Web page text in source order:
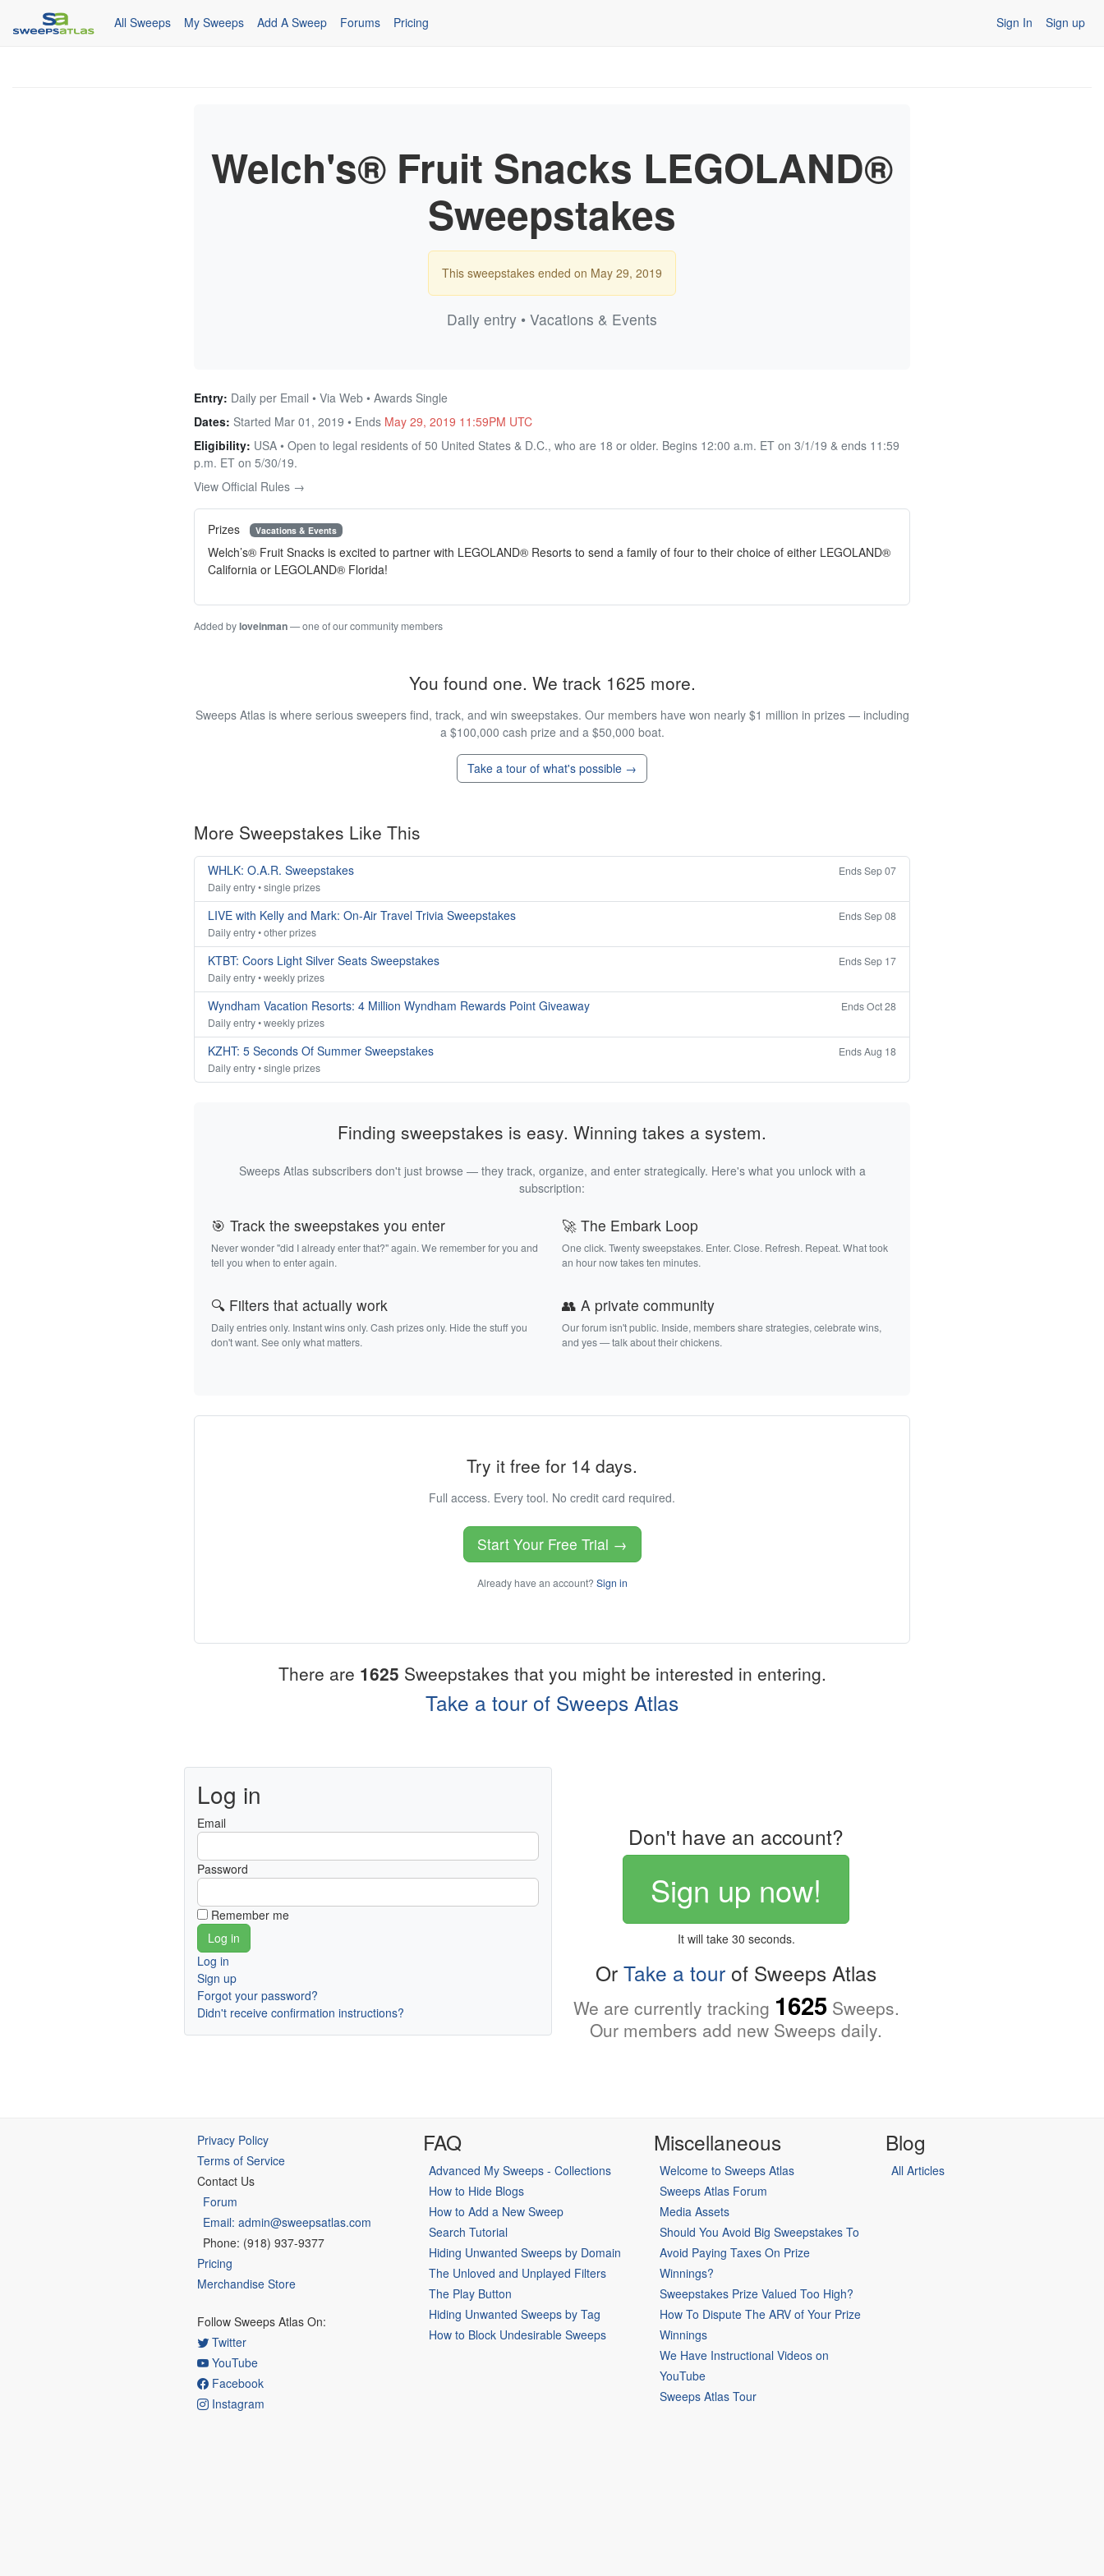
All Sweeps My Sweeps Add A Sweep Forums Pricing Sign In Sign up
Welch's® Fruit Snacks LEGOLAND®
Sweepstakes
This sweepstakes ended on May 29, 2019
Daily entry • Vacations & Events
Entry: Daily per Email • Via Web • Awards Single
Dates: Started Mar 01, 2019 • Ends May 29, 2019 11:59PM UTC
Eligibility: USA • Open to legal residents of 50 United States & D.C., who are 18 or older. Begins 12:00 a.m. ET on 3/1/19 & ends 11:59
p.m. ET on 5/30/19.
View Official Rules →
Prizes Vacations & Events
Welch’s® Fruit Snacks is excited to partner with LEGOLAND® Resorts to send a family of four to their choice of either LEGOLAND®
California or LEGOLAND® Florida!
Added byloveinman— one of our community members
You found one. We track 1625 more.
Sweeps Atlas is where serious sweepers find, track, and win sweepstakes. Our members have won nearly $1 million in prizes — including
a $100,000 cash prize and a $50,000 boat.
Take a tour of what's possible →
More Sweepstakes Like This
WHLK: O.A.R. Sweepstakes
Ends Sep 07
Daily entry • single prizes
LIVE with Kelly and Mark: On-Air Travel Trivia Sweepstakes
Ends Sep 08
Daily entry • other prizes
KTBT: Coors Light Silver Seats Sweepstakes
Ends Sep 17
Daily entry • weekly prizes
Wyndham Vacation Resorts: 4 Million Wyndham Rewards Point Giveaway
Ends Oct 28
Daily entry • weekly prizes
KZHT: 5 Seconds Of Summer Sweepstakes
Ends Aug 18
Daily entry • single prizes
Finding sweepstakes is easy. Winning takes a system.
Sweeps Atlas subscribers don't just browse — they track, organize, and enter strategically. Here's what you unlock with a
subscription:
🎯 Track the sweepstakes you enter
Never wonder "did I already enter that?" again. We remember for you and
tell you when to enter again.
🚀 The Embark Loop
One click. Twenty sweepstakes. Enter. Close. Refresh. Repeat. What took
an hour now takes ten minutes.
🔍 Filters that actually work
Daily entries only. Instant wins only. Cash prizes only. Hide the stuff you
don't want. See only what matters.
👥 A private community
Our forum isn't public. Inside, members share strategies, celebrate wins,
and yes — talk about their chickens.
Try it free for 14 days.
Full access. Every tool. No credit card required.
Start Your Free Trial →
Already have an account? Sign in
There are 1625 Sweepstakes that you might be interested in entering.
Take a tour of Sweeps Atlas
Log in
Email
Password
Remember me
Log in
Sign up
Forgot your password?
Didn't receive confirmation instructions?
Don't have an account?
Sign up now!
It will take 30 seconds.
Or Take a tour of Sweeps Atlas
We are currently tracking 1625Sweeps.
Our members add new Sweeps daily.
Privacy Policy
Terms of Service
Contact Us
Forum
Email: admin@sweepsatlas.com
Phone: (918) 937-9377
Pricing
Merchandise Store
Follow Sweeps Atlas On:
Twitter
YouTube
Facebook
Instagram
FAQ
Advanced My Sweeps - Collections
How to Hide Blogs
How to Add a New Sweep
Search Tutorial
Hiding Unwanted Sweeps by Domain
The Unloved and Unplayed Filters
The Play Button
Hiding Unwanted Sweeps by Tag
How to Block Undesirable Sweeps
Miscellaneous
Welcome to Sweeps Atlas
Sweeps Atlas Forum
Media Assets
Should You Avoid Big Sweepstakes To
Avoid Paying Taxes On Prize
Winnings?
Sweepstakes Prize Valued Too High?
How To Dispute The ARV of Your Prize
Winnings
We Have Instructional Videos on
YouTube
Sweeps Atlas Tour
Blog
All Articles